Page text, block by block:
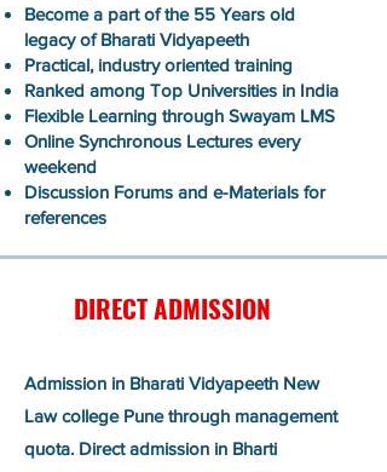
Become a part of the 55 Years old
legacy of Bharati Vidyapeeth
Practical, industry oriented training
Ranked among Top Universities in India
Flexible Learning through Swayam LMS
Online Synchronous Lectures every
weekend
Discussion Forums and e-Materials for
references
DIRECT ADMISSION
Admission in Bharati Vidyapeeth New
Law college Pune through management
quota. Direct admission in Bharti